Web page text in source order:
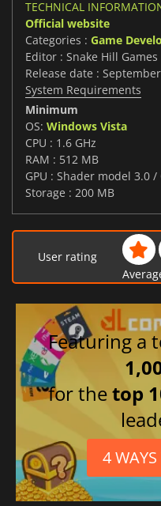
TECHNICAL
Official website
Categories : Game
Editor : Snake Hill Games
Release date :
System Requirements
Minimum
OS: Windows Vista
CPU : 1.6 GHz
RAM : 512 MB
GPU : Shader model 3.0 /
Storage : 200 MB
User rating
Featuring a
for thetop
4